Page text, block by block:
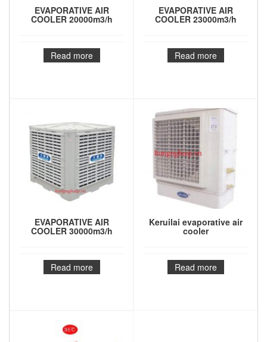
EVAPORATIVE AIR
COOLER 20000m3/h
Read more
EVAPORATIVE AIR
COOLER 23000m3/h
Read more
EVAPORATIVE AIR
COOLER 30000m3/h
Read more
Keruilai evaporative air
cooler
Read more